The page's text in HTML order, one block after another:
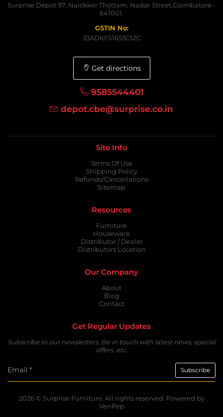
Surprise Depot 97, Naickker Thottam, Nadar Street,Coimbatore -
641001.
GSTIN No:
33ADKFS1653C1ZC
Get directions
9585544401
depot.cbe@surprise.co.in
Site Info
Terms Of Use
Shipping Policy
Refunds/Cancellations
Sitemap
Resources
Furniture
Houseware
Distributor / Dealer
Distributors Location
Our Company
About
Blog
Contact
Get Regular Updates
Subscribe to our newsletters. Be in touch with latest news, special
offers, etc.
2026 © Surprise Furniture. All rights reserved. Powered by
VenPep